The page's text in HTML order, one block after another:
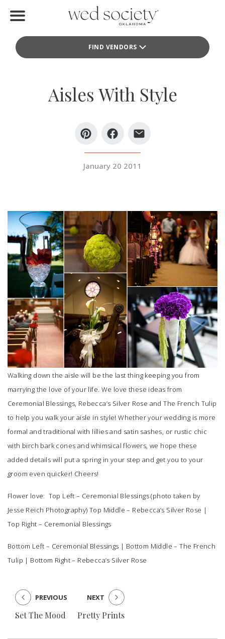
FIND VENDORS
Find Vendors
Local Guides
SUBMIT A WEDDING
SUBMIT AN EVENT
FOLLOW US
Vendor Login
Aisles With Style
January 20 2011
Walking down the aisle will be the last thing keeping you from
marrying the love of your life. We love these ideas from
Ceremonial Blessings, Rebecca’s Silver Rose andThe French Tulip
to help you walk your aisle in style! Whether your wedding is more
formal and traditional with lillies and satin sashes, or rustic chic
with birch bark cones and whimsical flowers, we hope these
added details will put a spring in your step and get you to your
groom even quicker! Cheers!
Flower love: Top Left – Ceremonial Blessings(photo taken by
Jesse Reich Photography) Top Middle – Rebecca’s Silver Rose |
Top Right – Ceremonial Blessings
Bottom Left – Ceremonial Blessings | Bottom Middle –The French
Tulip | Bottom Right – Rebecca’s Silver Rose
Set The Mood
PREVIOUS
Pretty Prints
NEXT